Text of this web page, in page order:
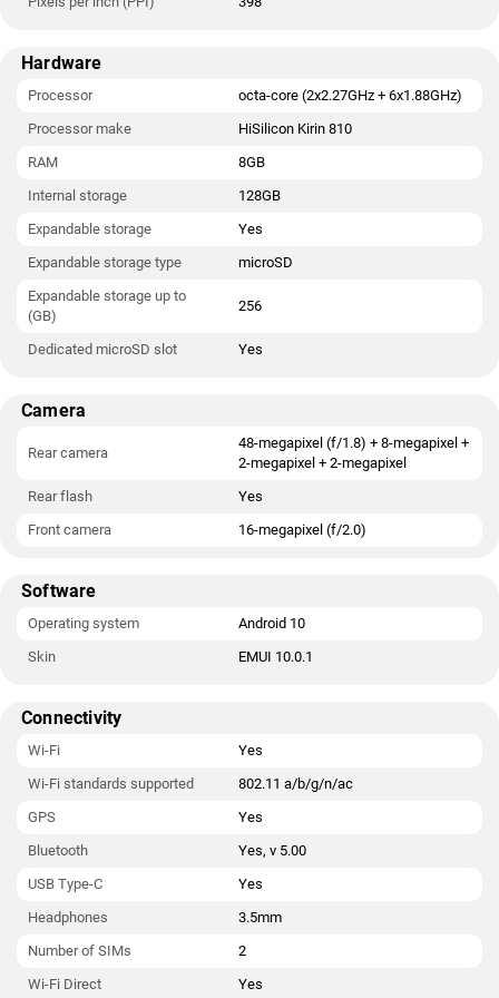
Hardware
Processor
octa-core (2x2.27GHz + 6x1.88GHz)
Processor make
HiSilicon Kirin 810
RAM
8GB
Internal storage
128GB
Expandable storage
Yes
Expandable storage type
microSD
Expandable storage up to
(GB)
256
Dedicated microSD slot Yes
Camera
Rear camera
48-megapixel (f/1.8) + 8-megapixel +
2-megapixel + 2-megapixel
Rear flash
Yes
Front camera
16-megapixel (f/2.0)
Software
Operating system
Android 10
Skin
EMUI 10.0.1
Connectivity
Wi-Fi
Yes
Wi-Fi standards supported
802.11 a/b/g/n/ac
GPS
Yes
Bluetooth
Yes, v 5.00
USB Type-C
Yes
Headphones
3.5mm
Number of SIMs
2
Wi-Fi Direct
Yes